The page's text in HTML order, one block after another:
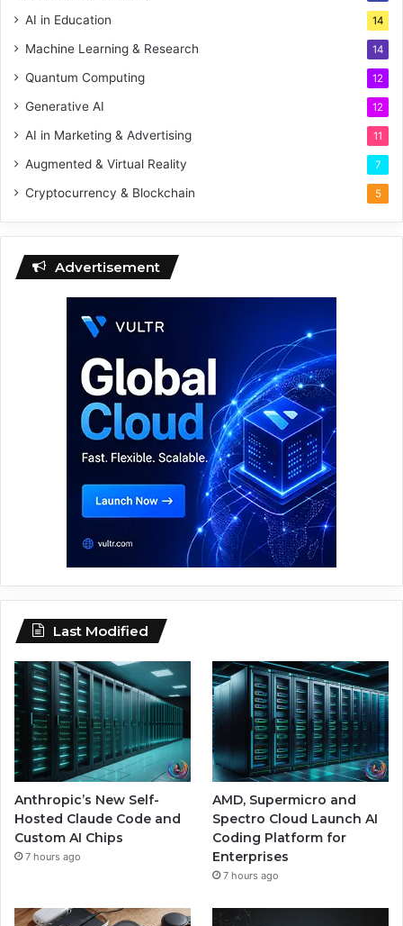
AI in Education 14
Machine Learning & Research 14
Quantum Computing 12
Generative AI 12
AI in Marketing & Advertising 11
Augmented & Virtual Reality 7
Cryptocurrency & Blockchain 5
Advertisement
Last Modified
Anthropic’s New Self-
Hosted Claude Code and
Custom AI Chips
7 hours ago
AMD, Supermicro and
Spectro Cloud Launch AI
Coding Platform for
Enterprises
7 hours ago